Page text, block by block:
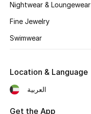
View All Beauty
Bestsellers
Fragrance
Nightwear & Loungewear
Fine Jewelry
Swimwear
Location & Language
العربية
Get the App